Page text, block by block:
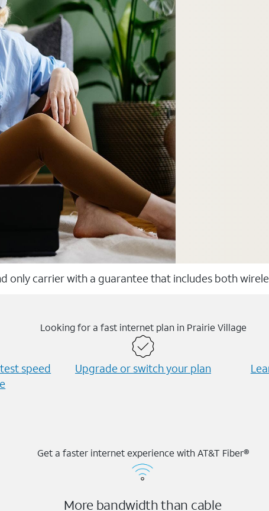
only carrier with a guarantee that includes both
Looking for a fast internet plan in Prairie Village
speed
Upgrade or switch your plan
Get a faster internet experience with AT&T Fiber®
More bandwidth than cable